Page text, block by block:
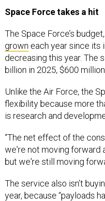
Space Force takes a hit
The Space Force’s
grown each year since its
decreasing this year. The
billion in 2025, $600
Unlike the Air Force, the
flexibility because more
is research and
“The net effect of the
we're not moving forward
but we're still moving
The service also isn’t
year, because “payloads